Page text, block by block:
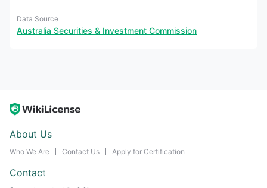
Data Source
Australia Securities & Investment Commission
About Us
Who We Are Contact Us Apply for Certification
Contact